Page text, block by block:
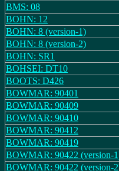
BMS: 08
BOHN: 12
BOHN: 8 (version-1)
BOHN: 8 (version-2)
BOHN: SR1
BOHSEI: DT10
BOOTS: D426
BOWMAR: 90401
BOWMAR: 90409
BOWMAR: 90410
BOWMAR: 90412
BOWMAR: 90419
BOWMAR: 90422 (version-
BOWMAR: 90422 (version-